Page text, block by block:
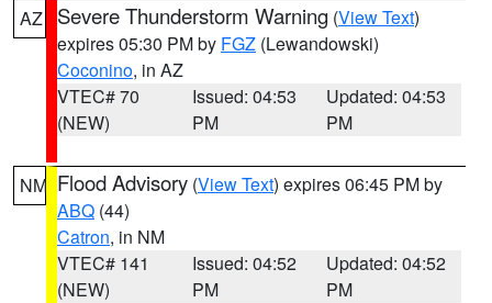
AZ Severe Thunderstorm Warning (View Text)
expires 05:30 PM by FGZ (Lewandowski)
Coconino, in AZ
VTEC# 70
(NEW)
Issued: 04:53
PM
Updated: 04:53
PM
NM Flood Advisory (View Text) expires 06:45 PM by
ABQ (44)
Catron, in NM
VTEC# 141
(NEW)
Issued: 04:52
PM
Updated: 04:52
PM